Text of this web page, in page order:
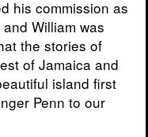
his commission as
William was
the stories of
of Jamaica and
island first
Penn to our